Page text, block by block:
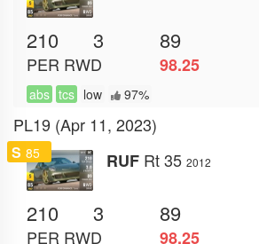
210 3 89
PER RWD 98.25
abs tcs low 97%
PL19 (Apr 11, 2023)
S 85 RUF Rt 35 2012
210 3 89
PER RWD 98.25